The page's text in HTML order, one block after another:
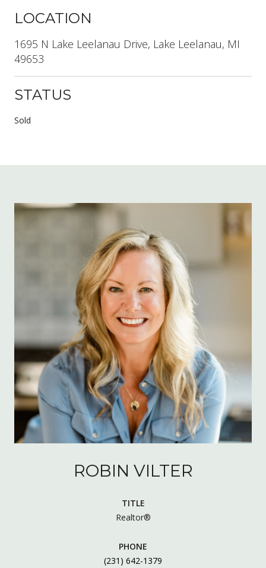
LOCATION
1695 N Lake Leelanau Drive, Lake Leelanau, MI
49653
STATUS
Sold
ROBIN VILTER
TITLE
Realtor®
PHONE
(231) 642-1379